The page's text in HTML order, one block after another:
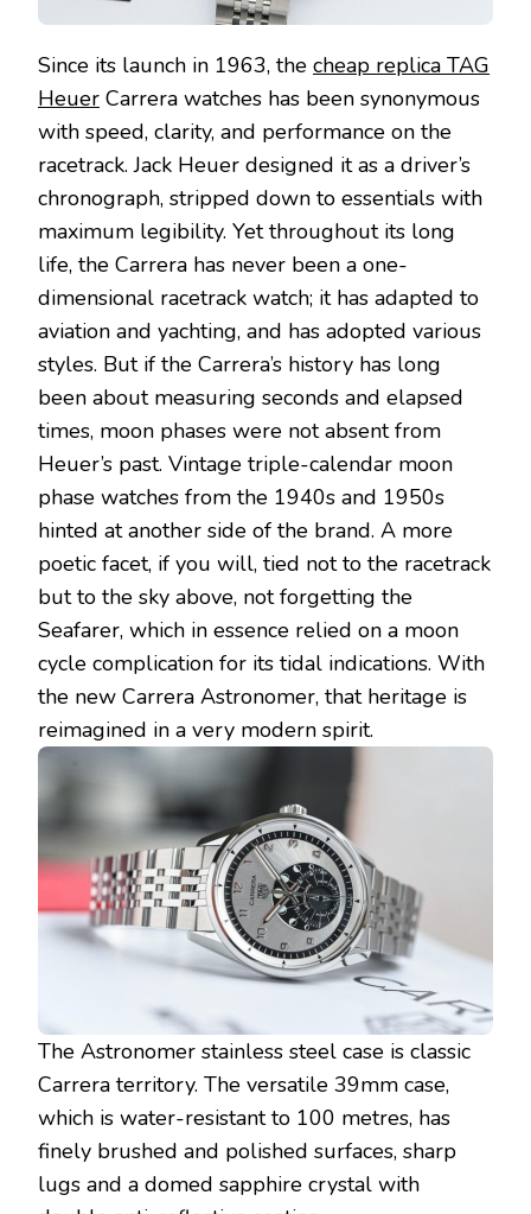
Since its launch in 1963, the cheap replica TAG
Heuer Carrera watches has been synonymous
with speed, clarity, and performance on the
racetrack. Jack Heuer designed it as a driver’s
chronograph, stripped down to essentials with
maximum legibility. Yet throughout its long
life, the Carrera has never been a one-
dimensional racetrack watch; it has adapted to
aviation and yachting, and has adopted various
styles. But if the Carrera’s history has long
been about measuring seconds and elapsed
times, moon phases were not absent from
Heuer’s past. Vintage triple-calendar moon
phase watches from the 1940s and 1950s
hinted at another side of the brand. A more
poetic facet, if you will, tied not to the racetrack
but to the sky above, not forgetting the
Seafarer, which in essence relied on a moon
cycle complication for its tidal indications. With
the new Carrera Astronomer, that heritage is
reimagined in a very modern spirit.
The Astronomer stainless steel case is classic
Carrera territory. The versatile 39mm case,
which is water-resistant to 100 metres, has
finely brushed and polished surfaces, sharp
lugs and a domed sapphire crystal with